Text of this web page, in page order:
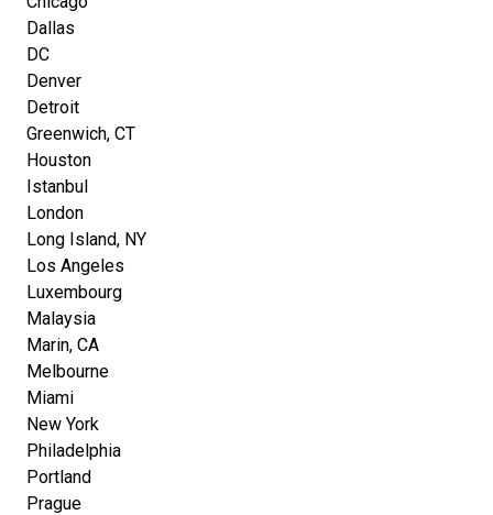
Dallas
DC
Denver
Detroit
Greenwich, CT
Houston
Istanbul
London
Long Island, NY
Los Angeles
Luxembourg
Malaysia
Marin, CA
Melbourne
Miami
New York
Philadelphia
Portland
Prague